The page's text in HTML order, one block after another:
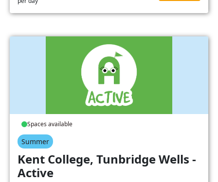
Spaces available
Summer
Kent College, Tunbridge Wells -
Active